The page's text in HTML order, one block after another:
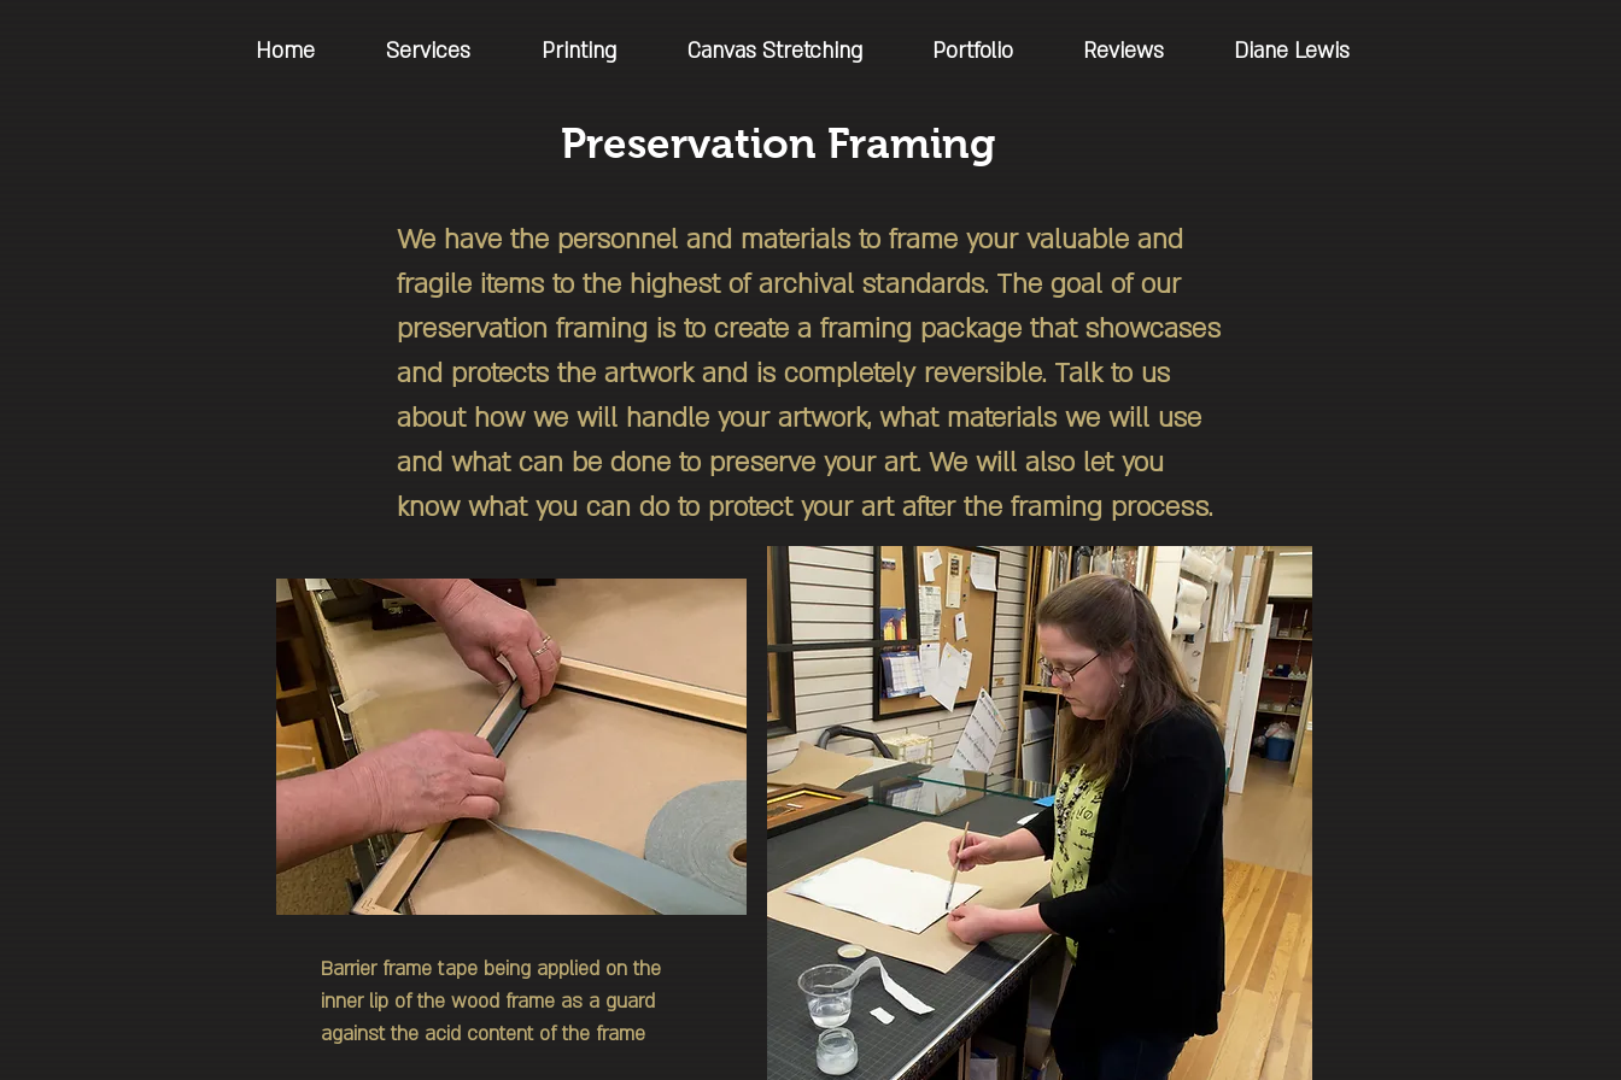
Home Services Printing Canvas Stretching Portfolio Reviews Diane Lewis
Preservation Framing
We have the personnel and materials to frame your valuable and
fragile items to the highest of archival standards. The goal of our
preservation framing is to create a framing package that showcases
and protects the artwork and is completely reversible. Talk to us
about how we will handle your artwork, what materials we will use
and what can be done to preserve your art. We will also let you
know what you can do to protect your art after the framing process.
Barrier frame tape being applied on the
inner lip of the wood frame as a guard
against the acid content of the frame